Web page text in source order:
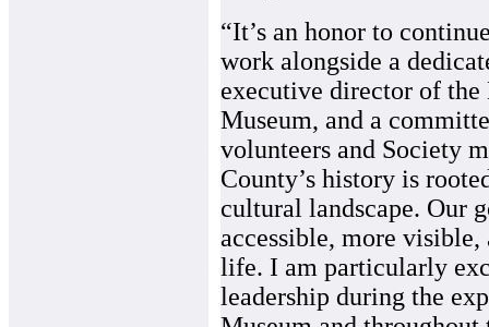
“It’s an honor to
work alongside a
executive director of
Museum, and a
volunteers and Society
County’s history is
cultural landscape. Our
accessible, more
life. I am particularly
leadership during the